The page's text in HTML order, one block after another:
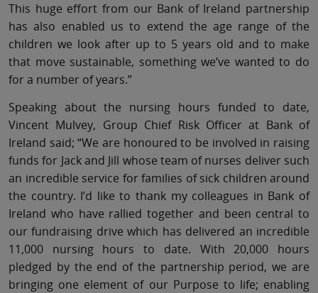
This huge effort from our Bank of Ireland partnership
has also enabled us to extend the age range of the
children we look after up to 5 years old and to make
that move sustainable, something we’ve wanted to do
for a number of years.”
Speaking about the nursing hours funded to date,
Vincent Mulvey, Group Chief Risk Officer at Bank of
Ireland said; “We are honoured to be involved in raising
funds for Jack and Jill whose team of nurses deliver such
an incredible service for families of sick children around
the country. I’d like to thank my colleagues in Bank of
Ireland who have rallied together and been central to
our fundraising drive which has delivered an incredible
11,000 nursing hours to date. With 20,000 hours
pledged by the end of the partnership period, we are
bringing one element of our Purpose to life; enabling